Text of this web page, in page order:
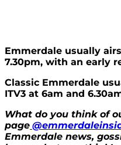
Emmerdale usually
7.30pm, with an early
Classic Emmerdale
ITV3 at 6am and
What do you think of
page
Emmerdale news,